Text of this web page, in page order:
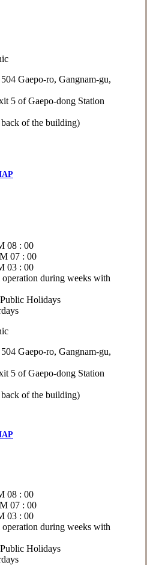
Gaepo-ro, Gangnam-gu,
5 of Gaepo-dong Station
of the building)
08 : 00
07 : 00
03 : 00
during weeks with
Holidays
Gaepo-ro, Gangnam-gu,
5 of Gaepo-dong Station
of the building)
08 : 00
07 : 00
03 : 00
during weeks with
Holidays